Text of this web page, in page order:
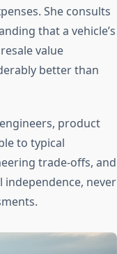
She consults
that a vehicle’s
value
better than
product
to typical
trade-offs, and
never